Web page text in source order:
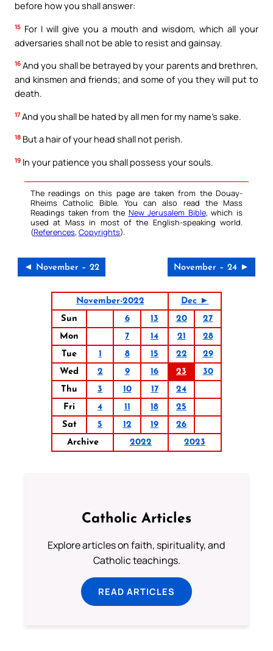
before how you shall answer:
15 For I will give you a mouth and wisdom, which all your
adversaries shall not be able to resist and gainsay.
16 And you shall be betrayed by your parents and brethren,
and kinsmen and friends; and some of you they will put to
death.
17 And you shall be hated by all men for my name’s sake.
18 But a hair of your head shall not perish.
19 In your patience you shall possess your souls.
The readings on this page are taken from the Douay-
Rheims Catholic Bible. You can also read the Mass
Readings taken from the New Jerusalem Bible, which is
used at Mass in most of the English-speaking world.
(References, Copyrights).
◄ November – 22 November – 24 ►
November-2022
Dec ►
Sun
6 13 20
27
Mon
7 14 21
28
Tue
1 8 15 22
29
Wed
2 9 16 23
30
Thu
3 10 17
24
Fri
4 11 18
25
Sat
5 12 19
26
Archive
2022 2023
Catholic Articles
Explore articles on faith, spirituality, and
Catholic teachings.
READ ARTICLES